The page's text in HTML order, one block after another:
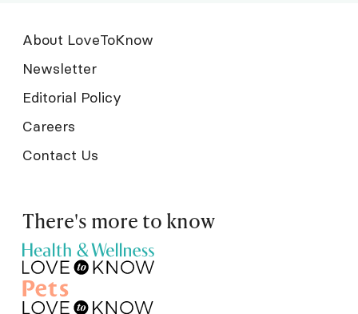
About LoveToKnow
Newsletter
Editorial Policy
Careers
Contact Us
There's more to know